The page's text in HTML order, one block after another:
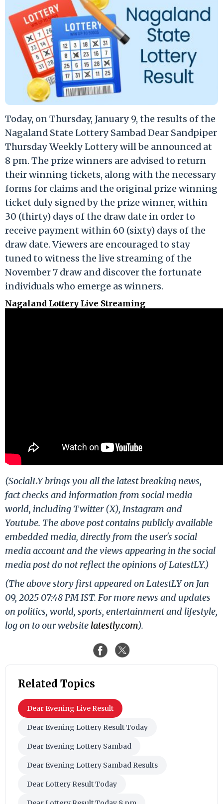
Today, on Thursday, January 9, the results of the
Nagaland State Lottery Sambad Dear Sandpiper
Thursday Weekly Lottery will be announced at
8 pm. The prize winners are advised to return
their winning tickets, along with the necessary
forms for claims and the original prize winning
ticket duly signed by the prize winner, within
30 (thirty) days of the draw date in order to
receive payment within 60 (sixty) days of the
draw date. Viewers are encouraged to stay
tuned to witness the live streaming of the
November 7 draw and discover the fortunate
individuals who emerge as winners.
Nagaland Lottery Live Streaming
(SocialLY brings you all the latest breaking news,
fact checks and information from social media
world, including Twitter (X), Instagram and
Youtube. The above post contains publicly available
embedded media, directly from the user's social
media account and the views appearing in the social
media post do not reflect the opinions of LatestLY.)
(The above story first appeared on LatestLY on Jan
09, 2025 07:48 PM IST. For more news and updates
on politics, world, sports, entertainment and lifestyle,
log on to our website latestly.com).
Related Topics
Dear Evening Live Result
Dear Evening Lottery Result Today
Dear Evening Lottery Sambad
Dear Evening Lottery Sambad Results
Dear Lottery Result Today